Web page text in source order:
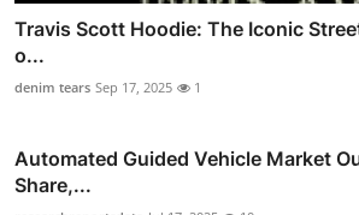
Travis Scott Hoodie: The Iconic
o...
denim tears Sep 17, 2025 1
Automated Guided Vehicle Market
Share,...